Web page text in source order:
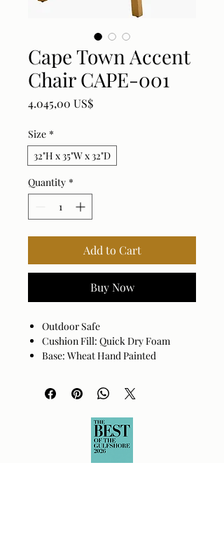
Cape Town Accent
Chair CAPE-001
4.045,00 US$Price
Size *
32"H x 35"W x 32"D
Quantity *
Add to Cart
Buy Now
Outdoor Safe
Cushion Fill: Quick Dry Foam
Base: Wheat Hand Painted
Cover: 100% Sunbrella® Acrylic
Cushion Fill: 100% Quick Dry Foam
Made in China
Spot clean only with mild